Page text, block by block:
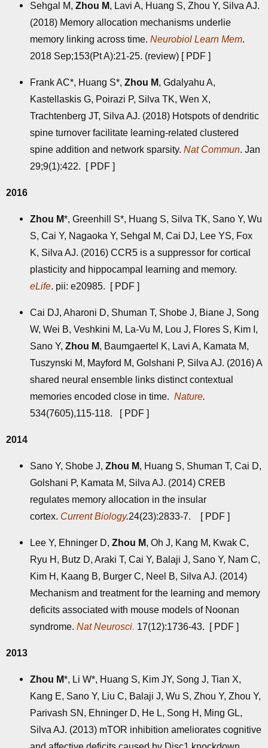
Sehgal M, Zhou M, Lavi A, Huang S, Zhou Y, Silva AJ.
(2018) Memory allocation mechanisms underlie
memory linking across time. Neurobiol Learn Mem.
2018 Sep;153(Pt A):21-25. (review) [ PDF ]
Frank AC*, Huang S*, Zhou M, Gdalyahu A,
Kastellaskis G, Poirazi P, Silva TK, Wen X,
Trachtenberg JT, Silva AJ. (2018) Hotspots of dendritic
spine turnover facilitate learning-related clustered
spine addition and network sparsity. Nat Commun. Jan
29;9(1):422. [ PDF ]
2016
Zhou M*, Greenhill S*, Huang S, Silva TK, Sano Y, Wu
S, Cai Y, Nagaoka Y, Sehgal M, Cai DJ, Lee YS, Fox
K, Silva AJ. (2016) CCR5 is a suppressor for cortical
plasticity and hippocampal learning and memory.
eLife. pii: e20985. [ PDF ]
Cai DJ, Aharoni D, Shuman T, Shobe J, Biane J, Song
W, Wei B, Veshkini M, La-Vu M, Lou J, Flores S, Kim I,
Sano Y, Zhou M, Baumgaertel K, Lavi A, Kamata M,
Tuszynski M, Mayford M, Golshani P, Silva AJ. (2016) A
shared neural ensemble links distinct contextual
memories encoded close in time. Nature.
534(7605),115-118. [ PDF ]
2014
Sano Y, Shobe J, Zhou M, Huang S, Shuman T, Cai D,
Golshani P, Kamata M, Silva AJ. (2014) CREB
regulates memory allocation in the insular
cortex. Current Biology.24(23):2833-7. [ PDF ]
Lee Y, Ehninger D, Zhou M, Oh J, Kang M, Kwak C,
Ryu H, Butz D, Araki T, Cai Y, Balaji J, Sano Y, Nam C,
Kim H, Kaang B, Burger C, Neel B, Silva AJ. (2014)
Mechanism and treatment for the learning and memory
deficits associated with mouse models of Noonan
syndrome. Nat Neurosci. 17(12):1736-43. [ PDF ]
2013
Zhou M*, Li W*, Huang S, Kim JY, Song J, Tian X,
Kang E, Sano Y, Liu C, Balaji J, Wu S, Zhou Y, Zhou Y,
Parivash SN, Ehninger D, He L, Song H, Ming GL,
Silva AJ. (2013) mTOR inhibition ameliorates cognitive